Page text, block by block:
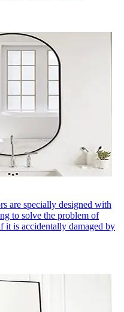
are specially designed with
to solve the problem of
it is accidentally damaged by